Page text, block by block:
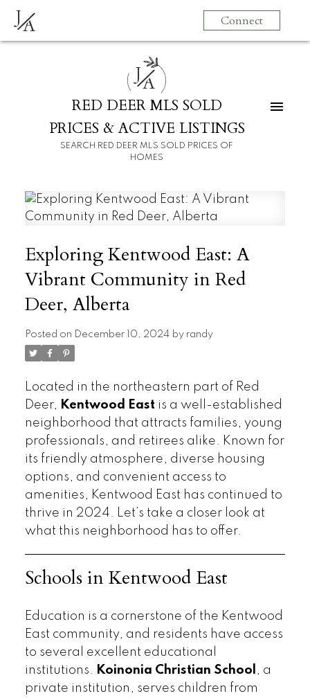
JA Connect
JA
RED DEER MLS SOLD
PRICES & ACTIVE LISTINGS
SEARCH RED DEER MLS SOLD PRICES OF
HOMES
Exploring Kentwood East: A
Vibrant Community in Red
Deer, Alberta
Posted on December 10, 2024 by randy
Located in the northeastern part of Red
Deer, Kentwood Eastis a well-established
neighborhood that attracts families, young
professionals, and retirees alike. Known for
its friendly atmosphere, diverse housing
options, and convenient access to
amenities, Kentwood East has continued to
thrive in 2024. Let’s take a closer look at
what this neighborhood has to offer.
Schools in Kentwood East
Education is a cornerstone of the Kentwood
East community, and residents have access
to several excellent educational
institutions. Koinonia Christian School , a
private institution, serves children from